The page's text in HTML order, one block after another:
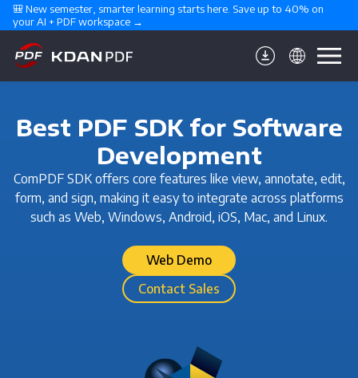
🎒 New semester, smarter learning starts here. Save up to 40% on
your AI + PDF workspace →
Best PDF SDK for Software
Development
ComPDF SDK offers core features like view, annotate, edit,
form, and sign, making it easy to integrate across platforms
such as Web, Windows, Android, iOS, Mac, and Linux.
Web Demo
Contact Sales